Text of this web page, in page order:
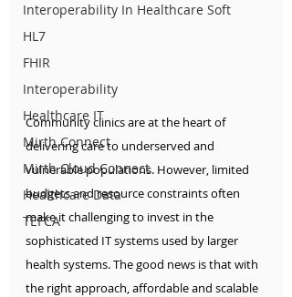
Interoperability In Healthcare Soft
HL7
FHIR
Interoperability
Healthcare IT
Mirth Connect
Mirth Cloud Connect
Healthcare Data
TEFCA
Community clinics are at the heart of
delivering care to underserved and
vulnerable populations. However, limited
budgets and resource constraints often
make it challenging to invest in the
sophisticated IT systems used by larger
health systems. The good news is that with
the right approach, affordable and scalable